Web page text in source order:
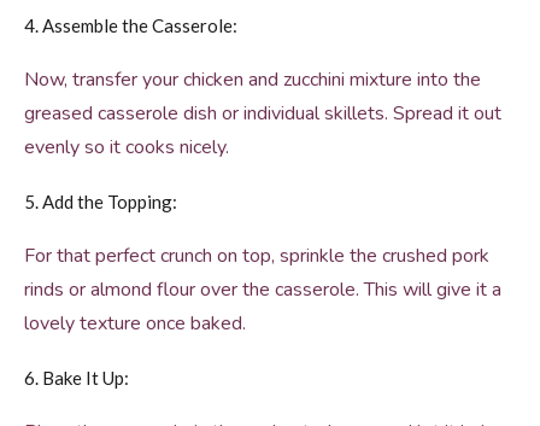
4. Assemble the Casserole:
Now, transfer your chicken and zucchini mixture into the
greased casserole dish or individual skillets. Spread it out
evenly so it cooks nicely.
5. Add the Topping:
For that perfect crunch on top, sprinkle the crushed pork
rinds or almond flour over the casserole. This will give it a
lovely texture once baked.
6. Bake It Up: